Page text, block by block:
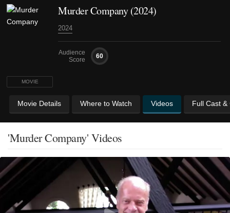
MOVIE
Murder Company (2024)
2024
Audience
Score
60
Movie Details Where to Watch Videos Full Cast &
'Murder Company' Videos